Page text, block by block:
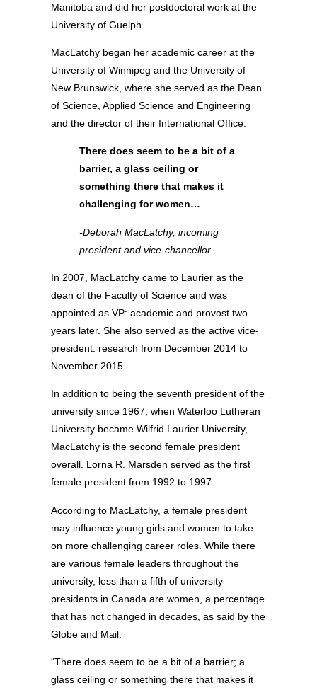
Manitoba and did her postdoctoral work at the
University of Guelph.
MacLatchy began her academic career at the
University of Winnipeg and the University of
New Brunswick, where she served as the Dean
of Science, Applied Science and Engineering
and the director of their International Office.
There does seem to be a bit of a
barrier, a glass ceiling or
something there that makes it
challenging for women…
-Deborah MacLatchy, incoming
president and vice-chancellor
In 2007, MacLatchy came to Laurier as the
dean of the Faculty of Science and was
appointed as VP: academic and provost two
years later. She also served as the active vice-
president: research from December 2014 to
November 2015.
In addition to being the seventh president of the
university since 1967, when Waterloo Lutheran
University became Wilfrid Laurier University,
MacLatchy is the second female president
overall. Lorna R. Marsden served as the first
female president from 1992 to 1997.
According to MacLatchy, a female president
may influence young girls and women to take
on more challenging career roles. While there
are various female leaders throughout the
university, less than a fifth of university
presidents in Canada are women, a percentage
that has not changed in decades, as said by the
Globe and Mail.
“There does seem to be a bit of a barrier; a
glass ceiling or something there that makes it